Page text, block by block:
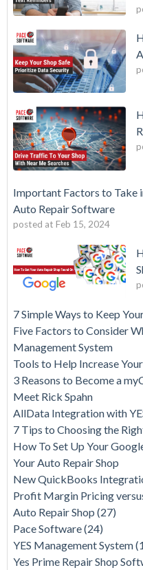
Important Factors to Take
Auto Repair Software
posted at Feb 15, 2024
7 Simple Ways to Keep
Five Factors to Consider
Management System
Tools to Help Increase
3 Reasons to Become a
Meet Rick Spahn
AllData Integration with
7 Tips to Choosing the
How To Set Up Your
Your Auto Repair Shop
New QuickBooks
Profit Margin Pricing
Auto Repair Shop (27)
Pace Software(24)
YES Management System
Yes Prime Repair Shop